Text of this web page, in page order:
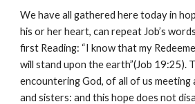
We have all gathered here today in
his or her heart, can repeat Job’s
first Reading: “I know that my
will stand upon the earth”(Job 19:25).
encountering God, of all of us meeting
and sisters: and this hope does not